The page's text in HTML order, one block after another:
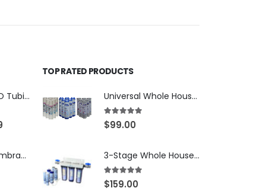
1/4″ OD Clear RO Tubing — Polyethylene for Quick-Connect Water Filter Systems, Choose 3–50 ft — SKU TU-14-C
250 GPD RO Membrane — Clean Pure 2012 TFC/TW, NSF/ANSI 58 Certified Component — Made in Taiwan — SKU TW-2012-250-OV
TOP RATED PRODUCTS
Universal Whole House Filter or Undersink Reverse Osmosis RO Replacement Set of 18 filter cartridges: Sediment, GAC, CTO Carbon Block. 3 Year Supply. Free Shipping.
5.00out of 5
$99.00
3-Stage Whole House Water Filtration System, 3/4″ NPT Ports, 2 Shutoff Valves & 1-Year Filter Supply (3 Sets Total) — SKU WHS34-1YS
5.00 out of 5
$159.00